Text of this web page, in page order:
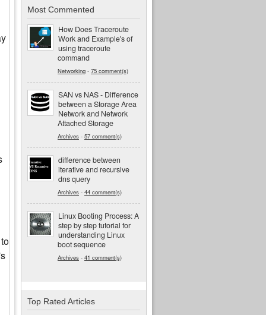
Most Commented
How Does Traceroute
Work and Example's of
using traceroute
command
Networking - 75 comment(s)
SAN vs NAS - Difference
between a Storage Area
Network and Network
Attached Storage
Archives - 57 comment(s)
difference between
iterative and recursive
dns query
Archives - 44 comment(s)
Linux Booting Process: A
step by step tutorial for
understanding Linux
boot sequence
Archives - 41 comment(s)
Top Rated Articles